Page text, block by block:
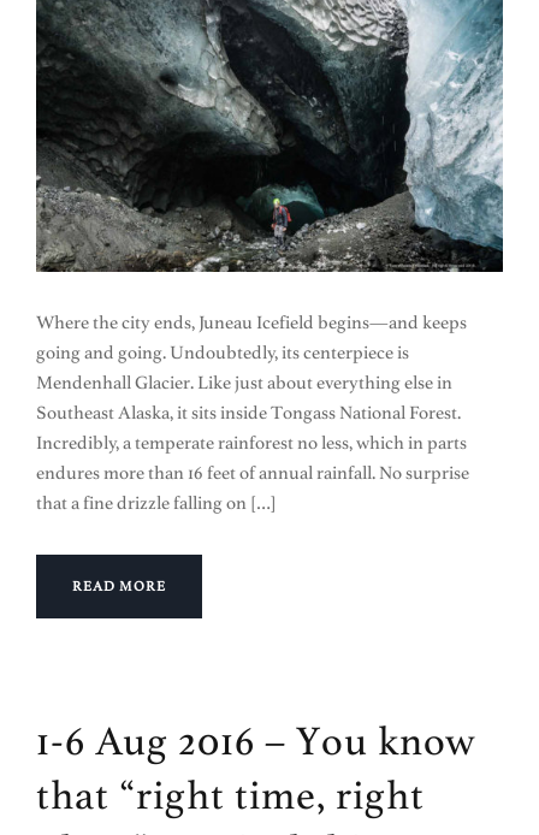
Where the city ends, Juneau Icefield begins—and keeps
going and going. Undoubtedly, its centerpiece is
Mendenhall Glacier. Like just about everything else in
Southeast Alaska, it sits inside Tongass National Forest.
Incredibly, a temperate rainforest no less, which in parts
endures more than 16 feet of annual rainfall. No surprise
that a fine drizzle falling on […]
READ MORE
1-6 Aug 2016 – You know
that “right time, right